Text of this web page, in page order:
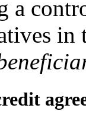
a
in